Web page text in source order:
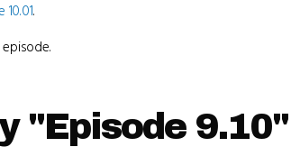
.
"Episode 9.10"